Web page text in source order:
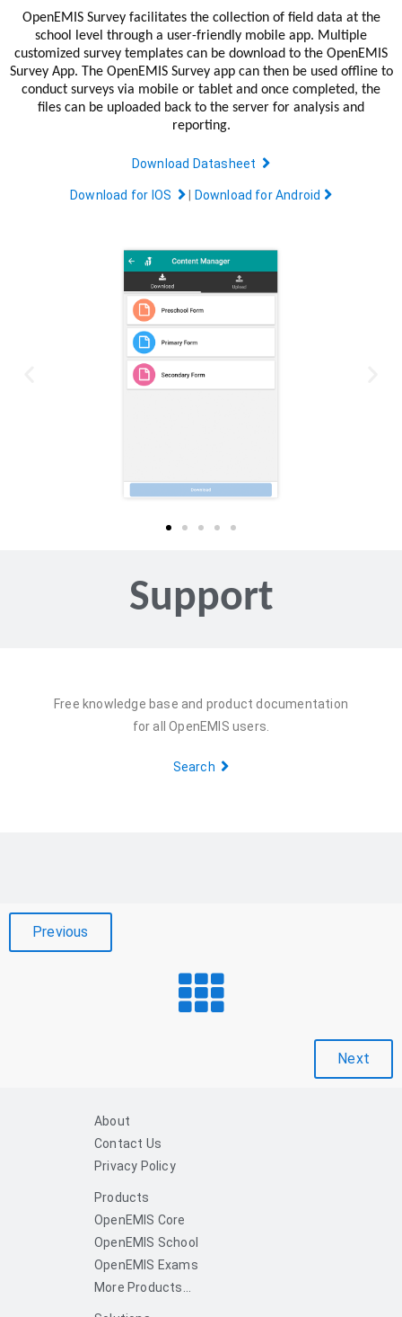
OpenEMIS Survey facilitates the collection of field data at the
school level through a user-friendly mobile app. Multiple
customized survey templates can be download to the OpenEMIS
Survey App. The OpenEMIS Survey app can then be used offline to
conduct surveys via mobile or tablet and once completed, the
files can be uploaded back to the server for analysis and
reporting.
Download Datasheet
Download for IOS | Download for Android
Support
Free knowledge base and product documentation
for all OpenEMIS users.
Search
Previous
Next
About
Contact Us
Privacy Policy
Products
OpenEMIS Core
OpenEMIS School
OpenEMIS Exams
More Products...